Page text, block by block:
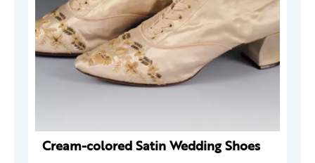
Cream-colored Satin Wedding Shoes